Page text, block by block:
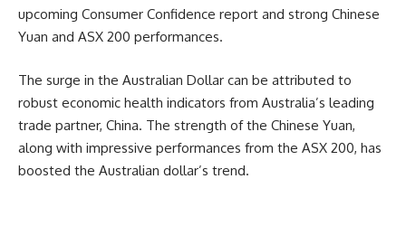
upcoming Consumer Confidence report and strong Chinese
Yuan and ASX 200 performances.
The surge in the Australian Dollar can be attributed to
robust economic health indicators from Australia’s leading
trade partner, China. The strength of the Chinese Yuan,
along with impressive performances from the ASX 200, has
boosted the Australian dollar’s trend.